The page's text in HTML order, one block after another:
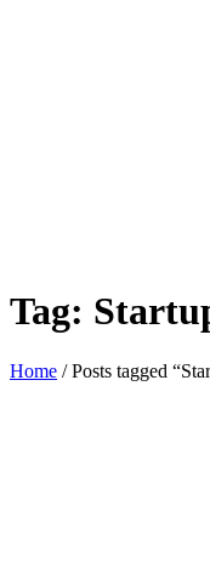
Tag:
Home / Posts tagged